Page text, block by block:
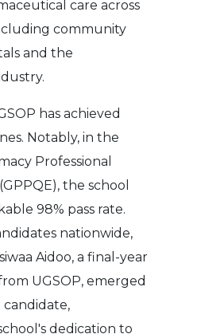
care across
community
and the
has achieved
Notably, in the
Professional
the school
98% pass rate.
nationwide,
Aidoo, a final-year
UGSOP, emerged
candidate,
dedication to